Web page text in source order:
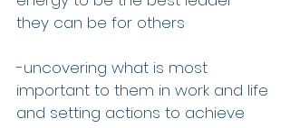
they can be for others
-uncovering what is most
important to them in work and life
and setting actions to achieve